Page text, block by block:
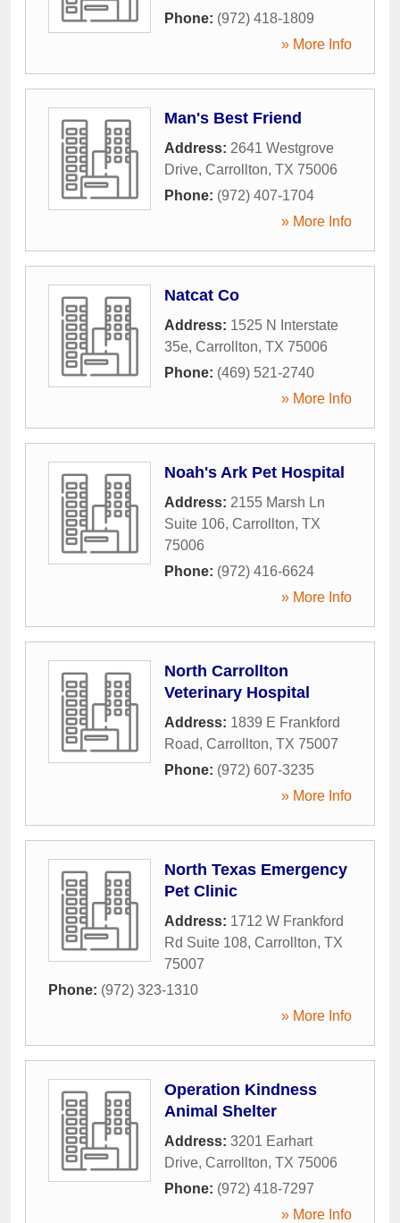
Phone: (972) 418-1809
» More Info
Man's Best Friend
Address: 2641 Westgrove
Drive, Carrollton, TX 75006
Phone: (972) 407-1704
» More Info
Natcat Co
Address: 1525 N Interstate
35e, Carrollton, TX 75006
Phone: (469) 521-2740
» More Info
Noah's Ark Pet Hospital
Address: 2155 Marsh Ln
Suite 106, Carrollton, TX
75006
Phone: (972) 416-6624
» More Info
North Carrollton
Veterinary Hospital
Address: 1839 E Frankford
Road, Carrollton, TX 75007
Phone: (972) 607-3235
» More Info
North Texas Emergency
Pet Clinic
Address: 1712 W Frankford
Rd Suite 108, Carrollton, TX
75007
Phone: (972) 323-1310
» More Info
Operation Kindness
Animal Shelter
Address: 3201 Earhart
Drive, Carrollton, TX 75006
Phone: (972) 418-7297
» More Info